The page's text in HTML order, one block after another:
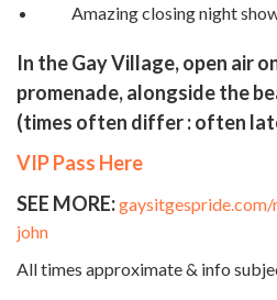
Amazing closing night
In the Gay Village, open air
promenade, alongside the
(times often differ : often
VIP Pass Here
SEE MORE:
john
All times approximate & info